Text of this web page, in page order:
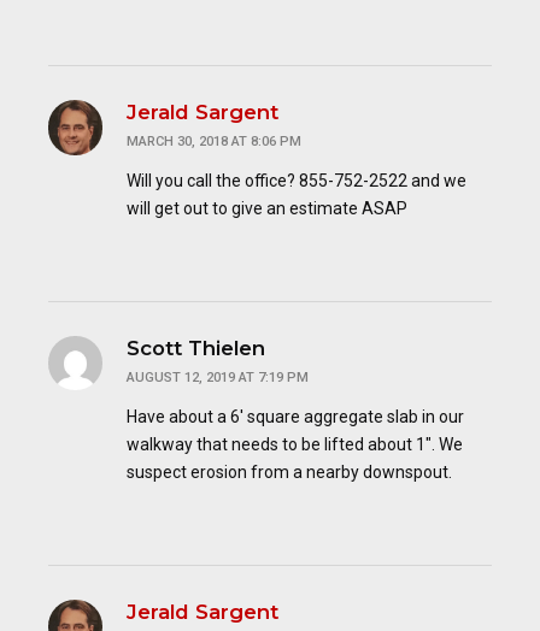
Jerald Sargent
MARCH 30, 2018 AT 8:06 PM
Will you call the office? 855-752-2522 and we
will get out to give an estimate ASAP
Scott Thielen
AUGUST 12, 2019 AT 7:19 PM
Have about a 6′ square aggregate slab in our
walkway that needs to be lifted about 1″. We
suspect erosion from a nearby downspout.
Jerald Sargent